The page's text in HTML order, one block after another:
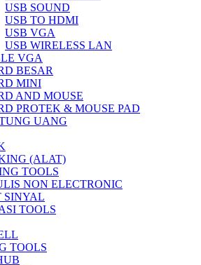
USB SOUND
USB TO HDMI
USB VGA
USB WIRELESS LAN
VGA
BESAR
MINI
AND MOUSE
PROTEK & MOUSE PAD
UANG
(ALAT)
TOOLS
NON ELECTRONIC
SINYAL
TOOLS
TOOLS